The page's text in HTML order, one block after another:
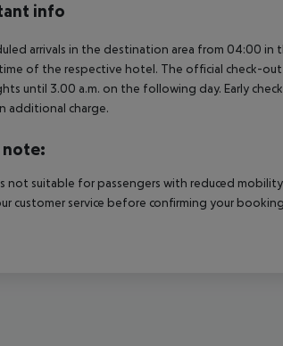
info
arrivals in the destination area from 04:00
of the respective hotel. The official check-
until 3.00 a.m. on the following day. Early
additional charge.
note:
not suitable for passengers with reduced
customer service before confirming your